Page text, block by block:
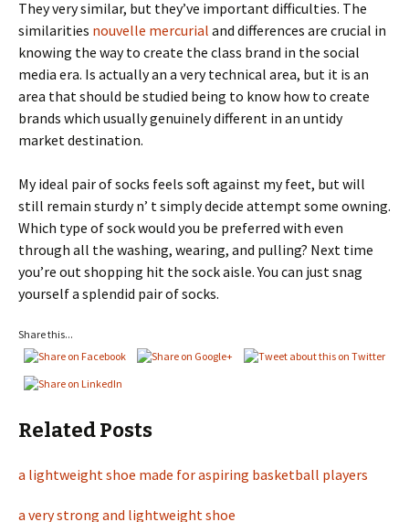
They very similar, but they’ve important difficulties. The
similarities nouvelle mercurial and differences are crucial in
knowing the way to create the class brand in the social
media era. Is actually an a very technical area, but it is an
area that should be studied being to know how to create
brands which usually genuinely different in an untidy
market destination.
My ideal pair of socks feels soft against my feet, but will
still remain sturdy n’ t simply decide attempt some owning.
Which type of sock would you be preferred with even
through all the washing, wearing, and pulling? Next time
you’re out shopping hit the sock aisle. You can just snag
yourself a splendid pair of socks.
Share this...
Related Posts
a lightweight shoe made for aspiring basketball players
a very strong and lightweight shoe